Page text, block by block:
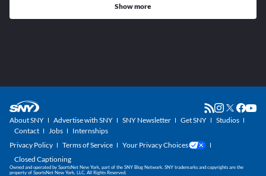
Show more
About SNY Advertise with SNY SNY Newsletter Get SNY
Studios
Contact
Jobs
Internships
Privacy Policy
Terms of Service
Your Privacy Choices
Closed Captioning
Owned and operated by SportsNet New York, part of the SNY Blog Network. SNY trademarks and copyrights are the
property of SportsNet New York, LLC. All Rights Reserved.